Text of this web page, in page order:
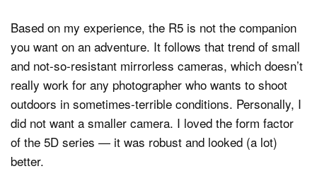
Based on my experience, the R5 is not the companion
you want on an adventure. It follows that trend of small
and not-so-resistant mirrorless cameras, which doesn’t
really work for any photographer who wants to shoot
outdoors in sometimes-terrible conditions. Personally, I
did not want a smaller camera. I loved the form factor
of the 5D series — it was robust and looked (a lot)
better.